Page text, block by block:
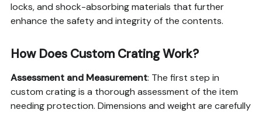
locks, and shock-absorbing materials that further
enhance the safety and integrity of the contents.
How Does Custom Crating Work?
Assessment and Measurement: The first step in
custom crating is a thorough assessment of the item
needing protection. Dimensions and weight are carefully